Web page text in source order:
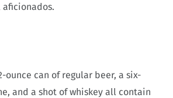
ounce can of regular beer, a six-
and a shot of whiskey all contain